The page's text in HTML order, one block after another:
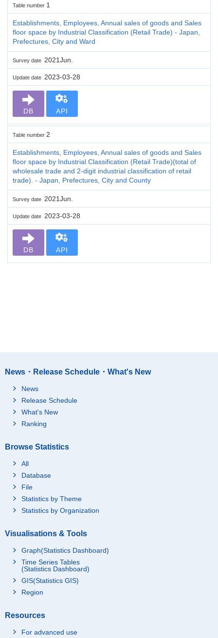
Table number 1
Establishments, Employees, Annual sales of goods and Sales
floor space by Industrial Classification (Retail Trade) - Japan,
Prefectures, City and Ward
Survey date 2021Jun.
Update date 2023-03-28
DB API
Table number 2
Establishments, Employees, Annual sales of goods and Sales
floor space by Industrial Classification (Retail Trade)(total of
wholesale trade and 2-digit industrial classification of retail
trade). - Japan, Prefectures, City and County
Survey date 2021Jun.
Update date 2023-03-28
DB API
News・Release Schedule・What's New
News
Release Schedule
What's New
Ranking
Browse Statistics
All
Database
File
Statistics by Theme
Statistics by Organization
Visualisations & Tools
Graph(Statistics Dashboard)
Time Series Tables
(Statistics Dashboard)
GIS(Statistics GIS)
Region
Resources
For advanced use